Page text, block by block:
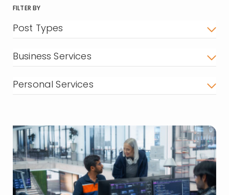
FILTER BY
Post Types
Business Services
Personal Services